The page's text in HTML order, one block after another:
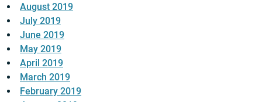
August 2019
July 2019
June 2019
May 2019
April 2019
March 2019
February 2019